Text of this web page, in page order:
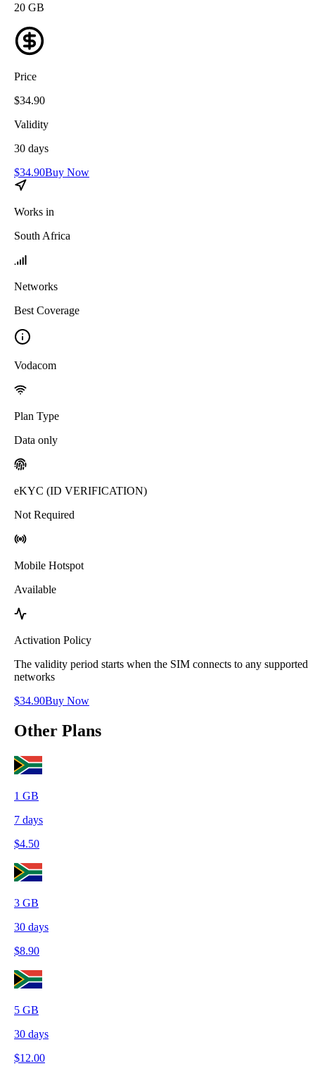
20 GB
Price
$34.90
Validity
30 days
$34.90Buy Now
Works in
South Africa
Networks
Best Coverage
Vodacom
Plan Type
Data only
eKYC (ID VERIFICATION)
Not Required
Mobile Hotspot
Available
Activation Policy
The validity period starts when the SIM connects to any supported
networks
$34.90Buy Now
Other Plans
1 GB
7 days
$4.50
3 GB
30 days
$8.90
5 GB
30 days
$12.00